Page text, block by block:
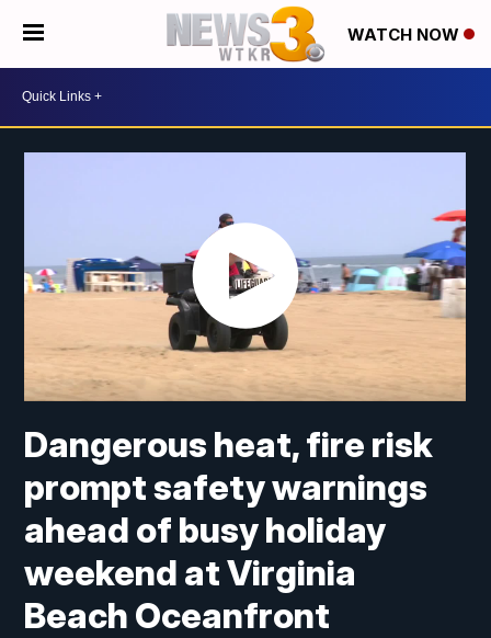
WATCH NOW
Dangerous heat, fire risk
prompt safety warnings
ahead of busy holiday
weekend at Virginia
Beach Oceanfront